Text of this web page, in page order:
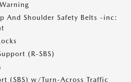
And Shoulder Safety Belts -inc:
(R-SBS)
(SBS) w/Turn-Across Traffic